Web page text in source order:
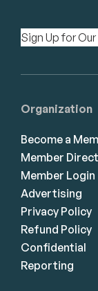
Sign Up for
Organization
Become a
Member
Member Login
Advertising
Privacy Policy
Refund Policy
Confidential
Reporting